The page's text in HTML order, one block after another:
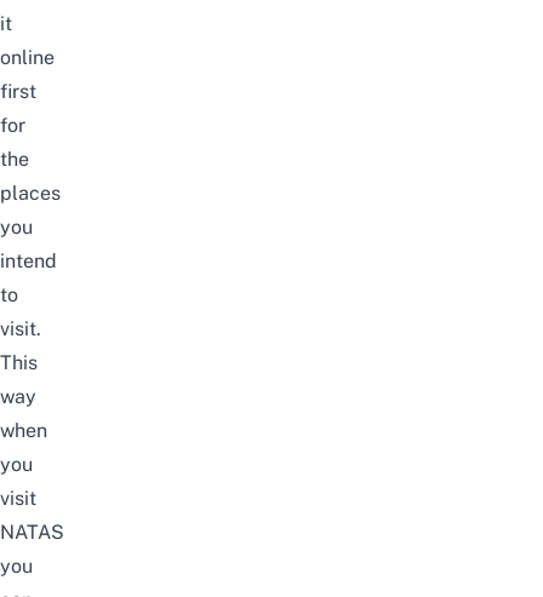
it
online
first
for
the
places
you
intend
to
visit.
This
way
when
you
visit
NATAS
you